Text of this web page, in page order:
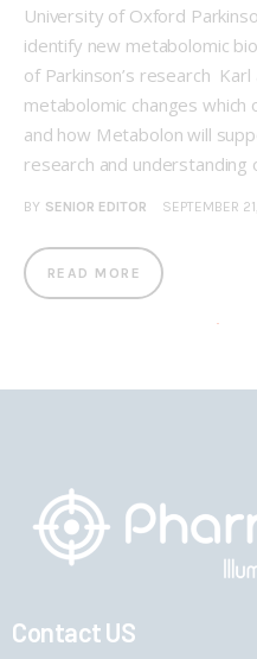
University of Oxford
identify new metabolomic
of Parkinson’s research
metabolomic changes which
and how Metabolon will
research and
BY SENIOR EDITOR SEPTEMBER
READ MORE
Contact US